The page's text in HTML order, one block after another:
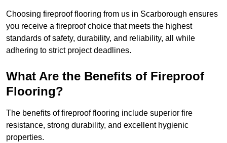
Choosing fireproof flooring from us in Scarborough ensures
you receive a fireproof choice that meets the highest
standards of safety, durability, and reliability, all while
adhering to strict project deadlines.
What Are the Benefits of Fireproof
Flooring?
The benefits of fireproof flooring include superior fire
resistance, strong durability, and excellent hygienic
properties.